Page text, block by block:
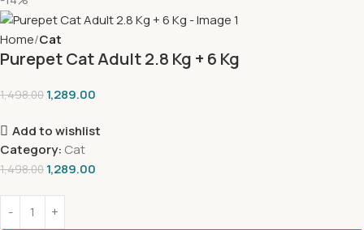
Home Cat
Purepet Cat Adult 2.8 Kg + 6 Kg
1,498.00 1,289.00
Add to wishlist
Category: Cat
1,498.00 1,289.00